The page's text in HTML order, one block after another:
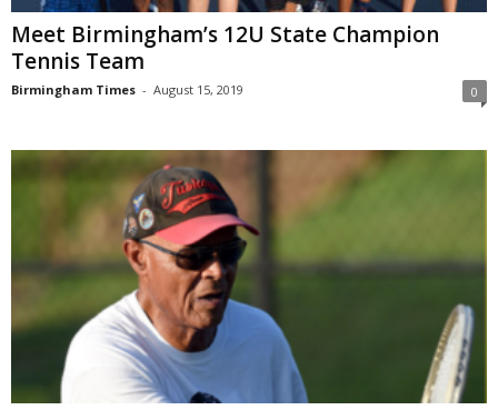
Meet Birmingham’s 12U State Champion
Tennis Team
Birmingham Times - August 15, 2019 0